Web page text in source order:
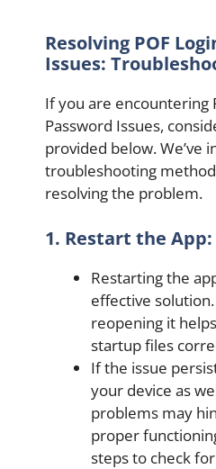
Resolving POF
Issues:
If you are encountering
Password Issues,
provided below. We’ve
troubleshooting
resolving the problem.
1. Restart the App:
Restarting the
effective
reopening it
startup files
If the issue
your device as
problems may
proper
steps to check